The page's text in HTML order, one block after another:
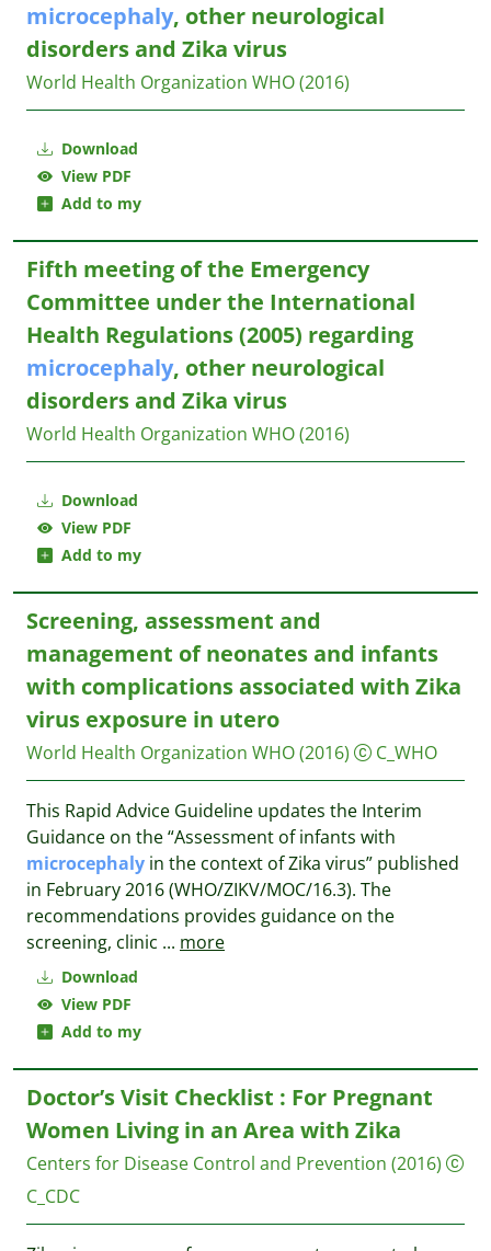
Download
View PDF
Add to my
microcephaly, other neurological
disorders and Zika virus
World Health Organization WHO(2016)
Download
View PDF
Add to my
Fifth meeting of the Emergency
Committee under the International
Health Regulations (2005) regarding
microcephaly, other neurological
disorders and Zika virus
World Health Organization WHO(2016)
Download
View PDF
Add to my
Screening, assessment and
management of neonates and infants
with complications associated with Zika
virus exposure in utero
World Health Organization WHO(2016) C_WHO
This Rapid Advice Guideline updates the Interim
Guidance on the “Assessment of infants with
microcephaly in the context of Zika virus” published
in February 2016 (WHO/ZIKV/MOC/16.3). The
recommendations provides guidance on the
screening, clinic ... more
Doctor’s Visit Checklist : For Pregnant
Women Living in an Area with Zika
Centers for Disease Control and Prevention (2016)
C_CDC